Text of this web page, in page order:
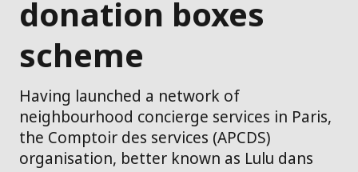
donation boxes
scheme
Having launched a network of
neighbourhood concierge services in Paris,
the Comptoir des services (APCDS)
organisation, better known as Lulu dans